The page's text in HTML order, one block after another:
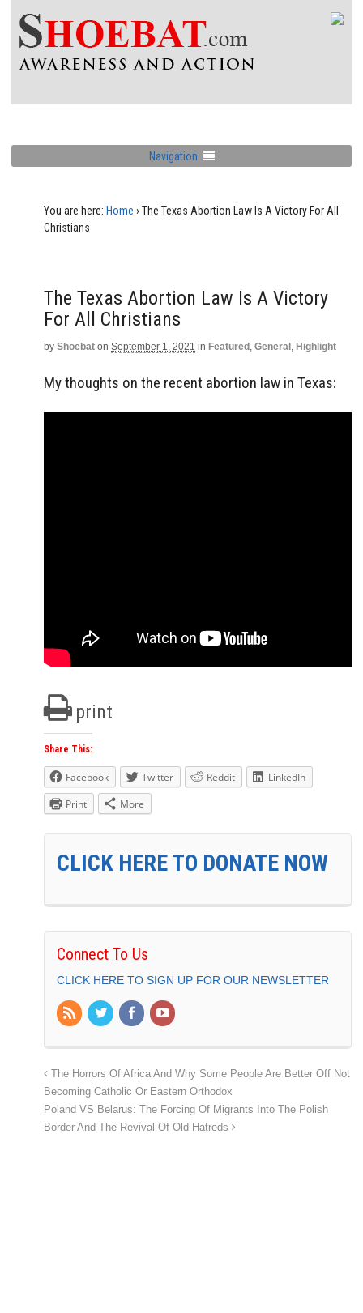
Navigation
You are here: Home › The Texas Abortion Law Is A Victory For All
Christians
The Texas Abortion Law Is A Victory
For All Christians
by Shoebat on September 1, 2021 in Featured , General , Highlight
My thoughts on the recent abortion law in Texas:
print
Share This:
Facebook Twitter Reddit
LinkedIn
Print
More
CLICK HERE TO DONATE NOW
Connect To Us
CLICK HERE TO SIGN UP FOR OUR NEWSLETTER
The Horrors Of Africa And Why Some People Are Better Off Not
Becoming Catholic Or Eastern Orthodox
Poland VS Belarus: The Forcing Of Migrants Into The Polish
Border And The Revival Of Old Hatreds